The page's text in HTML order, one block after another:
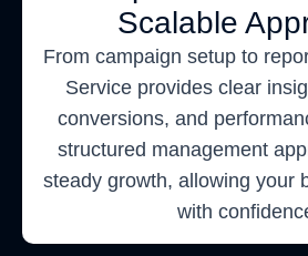
Scalable
From campaign setup to
Service provides clear
conversions, and
structured management
steady growth, allowing your
with